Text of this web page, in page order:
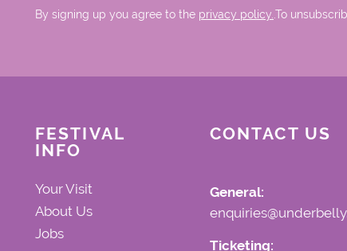
By signing up you agree to the privacy policy..To
FESTIVAL
INFO
Your Visit
About Us
Jobs
CONTACT US
General:
Ticketing: